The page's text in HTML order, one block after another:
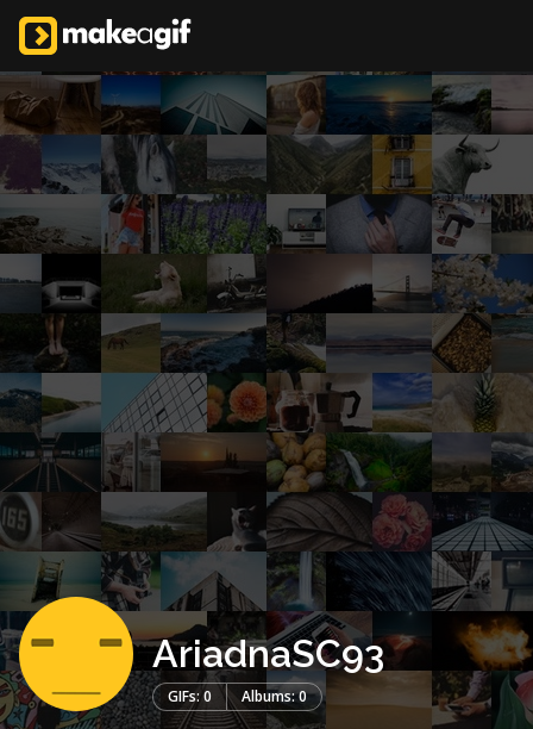
AriadnaSC93
GIFs: 0 Albums: 0